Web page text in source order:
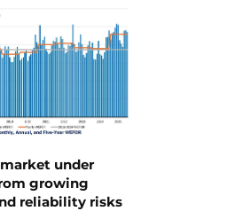
under
growing
reliability risks